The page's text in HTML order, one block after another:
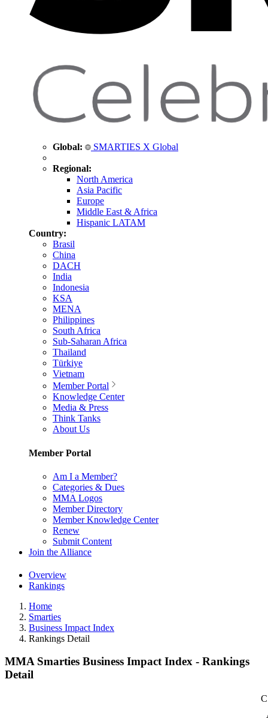
Global: SMARTIES X Global
Regional:
North America
Asia Pacific
Europe
Middle East & Africa
Hispanic LATAM
Country:
Brasil
China
DACH
India
Indonesia
KSA
MENA
Philippines
South Africa
Sub-Saharan Africa
Thailand
Türkiye
Vietnam
Member Portal
Knowledge Center
Media & Press
Think Tanks
About Us
Member Portal
Am I a Member?
Categories & Dues
MMA Logos
Member Directory
Member Knowledge Center
Renew
Submit Content
Join the Alliance
Overview
Rankings
Home
Smarties
Business Impact Index
Rankings Detail
MMA Smarties Business Impact Index - Rankings
Detail